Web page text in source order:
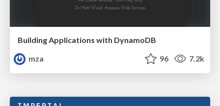
Building Applications with DynamoDB
mza
96 7.2k